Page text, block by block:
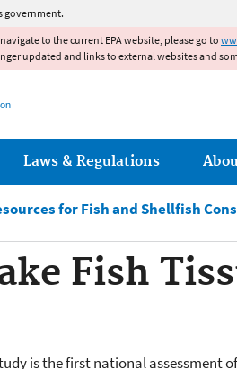
government.
to the current EPA website, please go to
updated and links to external websites and
Laws & Regulations
for Fish and Shellfish
Fish
is the first national